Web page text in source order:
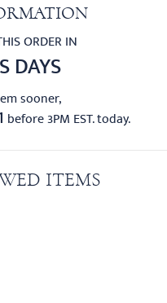
ORDER IN
DAYS
sooner,
before 3PM EST. today.
ITEMS